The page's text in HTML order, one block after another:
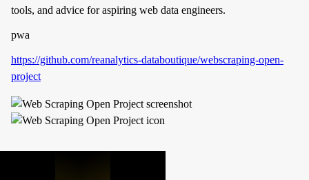
tools, and advice for aspiring web data engineers.
pwa
https://github.com/reanalytics-databoutique/webscraping-open-
project